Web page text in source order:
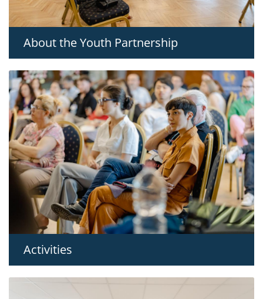
About the Youth Partnership
Activities